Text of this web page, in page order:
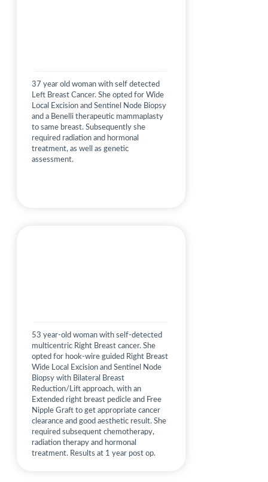
37 year old woman with self detected
Left Breast Cancer. She opted for Wide
Local Excision and Sentinel Node Biopsy
and a Benelli therapeutic mammaplasty
to same breast. Subsequently she
required radiation and hormonal
treatment, as well as genetic
assessment.
53 year-old woman with self-detected
multicentric Right Breast cancer. She
opted for hook-wire guided Right Breast
Wide Local Excision and Sentinel Node
Biopsy with Bilateral Breast
Reduction/Lift approach, with an
Extended right breast pedicle and Free
Nipple Graft to get appropriate cancer
clearance and good aesthetic result. She
required subsequent chemotherapy,
radiation therapy and hormonal
treatment. Results at 1 year post op.